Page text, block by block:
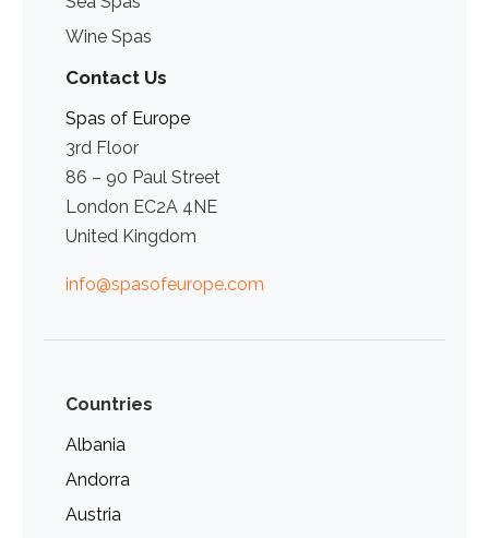
Wine Spas
Contact Us
Spas of Europe
3rd Floor
86 – 90 Paul Street
London EC2A 4NE
United Kingdom
info@spasofeurope.com
Countries
Albania
Andorra
Austria